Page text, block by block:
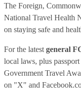
The Foreign,
National Travel Health
on staying safe and
For the latest general
local laws, plus
Government Travel
on "X" and